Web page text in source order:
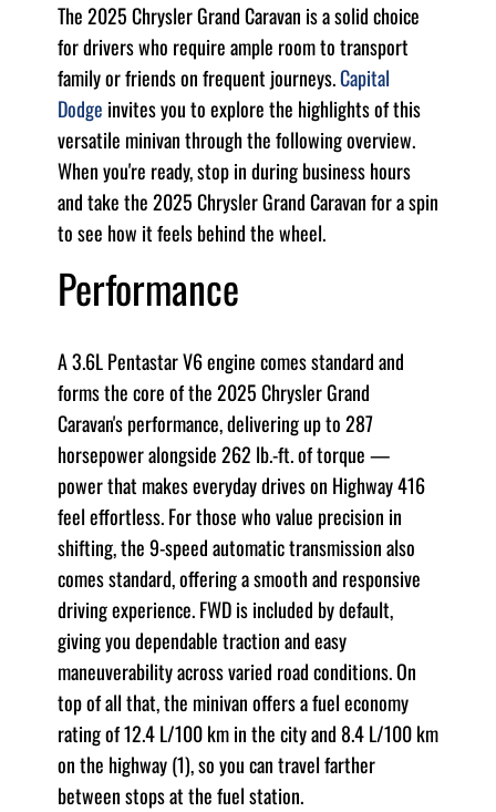
The 2025 Chrysler Grand Caravan is a solid choice
for drivers who require ample room to transport
family or friends on frequent journeys.Capital
Dodge invites you to explore the highlights of this
versatile minivan through the following overview.
When you're ready, stop in during business hours
and take the 2025 Chrysler Grand Caravan for a spin
to see how it feels behind the wheel.
Performance
A 3.6L Pentastar V6 engine comes standard and
forms the core of the 2025 Chrysler Grand
Caravan's performance, delivering up to 287
horsepower alongside 262 lb.-ft. of torque —
power that makes everyday drives on Highway 416
feel effortless. For those who value precision in
shifting, the 9-speed automatic transmission also
comes standard, offering a smooth and responsive
driving experience. FWD is included by default,
giving you dependable traction and easy
maneuverability across varied road conditions. On
top of all that, the minivan offers a fuel economy
rating of 12.4 L/100 km in the city and 8.4 L/100 km
on the highway (1), so you can travel farther
between stops at the fuel station.